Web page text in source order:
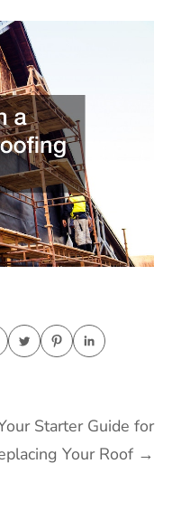
Starter Guide for
Your Roof →